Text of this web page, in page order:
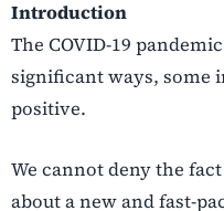
Introduction
The COVID-19
significant ways, some
positive.
We cannot deny the
about a new and fast-